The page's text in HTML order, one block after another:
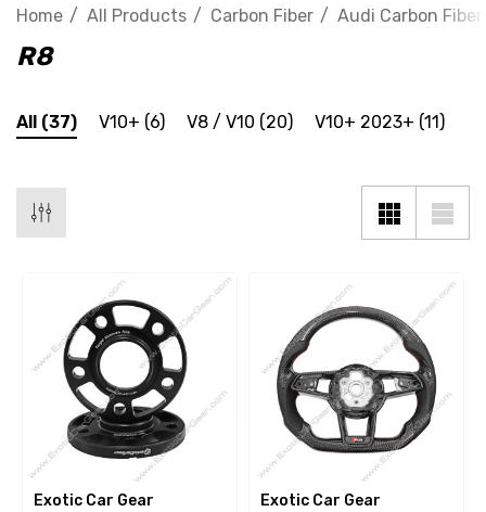
Home All Products Carbon Fiber Audi Carbon Fiber
R8
All (37) V10+ (6) V8 / V10 (20) V10+ 2023+ (11)
Exotic Car Gear
Exotic Car Gear